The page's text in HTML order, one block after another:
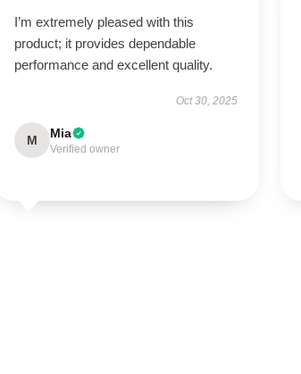
I’m extremely pleased with this
product; it provides dependable
performance and excellent quality.
Oct 30, 2025
M Mia
Verified owner